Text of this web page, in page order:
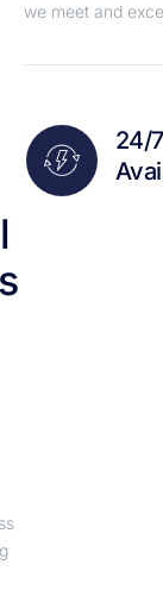
we meet and
24/7